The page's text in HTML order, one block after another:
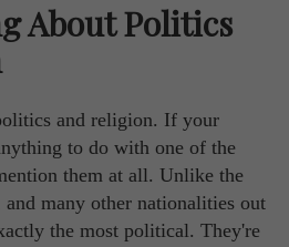
About Politics
and religion. If your
to do with one of the
them at all. Unlike the
many other nationalities out
the most political. They're